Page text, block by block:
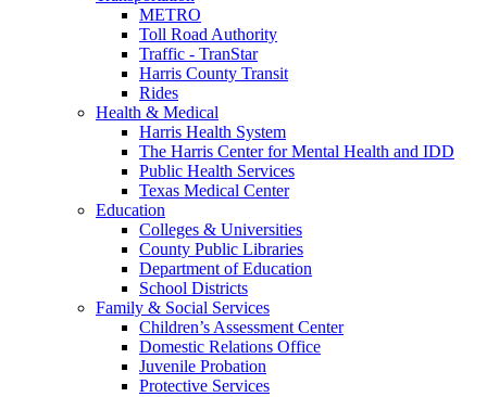
METRO
Toll Road Authority
Traffic - TranStar
Harris County Transit
Rides
Health & Medical
Harris Health System
The Harris Center for Mental Health and IDD
Public Health Services
Texas Medical Center
Education
Colleges & Universities
County Public Libraries
Department of Education
School Districts
Family & Social Services
Children’s Assessment Center
Domestic Relations Office
Juvenile Probation
Protective Services